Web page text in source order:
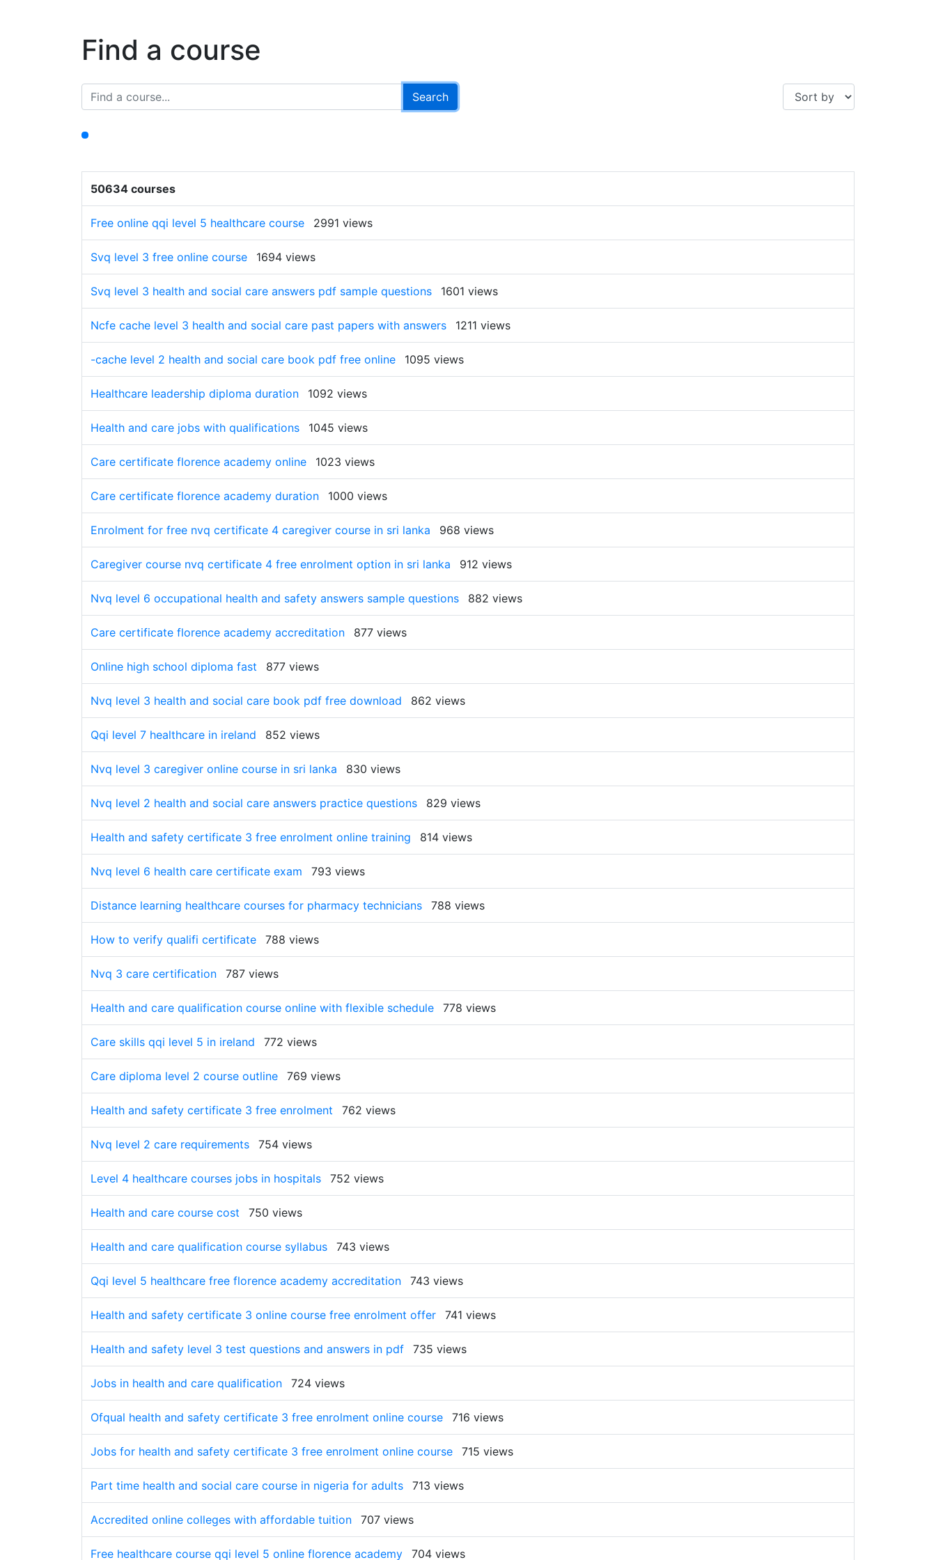
Find a course
50634 courses
Free online qqi level 5 healthcare course 2991 views
Svq level 3 free online course 1694 views
Svq level 3 health and social care answers pdf sample questions 1601 views
Ncfe cache level 3 health and social care past papers with answers 1211 views
-cache level 2 health and social care book pdf free online 1095 views
Healthcare leadership diploma duration 1092 views
Health and care jobs with qualifications 1045 views
Care certificate florence academy online 1023 views
Care certificate florence academy duration 1000 views
Enrolment for free nvq certificate 4 caregiver course in sri lanka 968 views
Caregiver course nvq certificate 4 free enrolment option in sri lanka 912 views
Nvq level 6 occupational health and safety answers sample questions 882 views
Care certificate florence academy accreditation 877 views
Online high school diploma fast 877 views
Nvq level 3 health and social care book pdf free download 862 views
Qqi level 7 healthcare in ireland 852 views
Nvq level 3 caregiver online course in sri lanka 830 views
Nvq level 2 health and social care answers practice questions 829 views
Health and safety certificate 3 free enrolment online training 814 views
Nvq level 6 health care certificate exam 793 views
Distance learning healthcare courses for pharmacy technicians 788 views
How to verify qualifi certificate 788 views
Nvq 3 care certification 787 views
Health and care qualification course online with flexible schedule 778 views
Care skills qqi level 5 in ireland 772 views
Care diploma level 2 course outline 769 views
Health and safety certificate 3 free enrolment 762 views
Nvq level 2 care requirements 754 views
Level 4 healthcare courses jobs in hospitals 752 views
Health and care course cost 750 views
Health and care qualification course syllabus 743 views
Qqi level 5 healthcare free florence academy accreditation 743 views
Health and safety certificate 3 online course free enrolment offer 741 views
Health and safety level 3 test questions and answers in pdf 735 views
Jobs in health and care qualification 724 views
Ofqual health and safety certificate 3 free enrolment online course 716 views
Jobs for health and safety certificate 3 free enrolment online course 715 views
Part time health and social care course in nigeria for adults 713 views
Accredited online colleges with affordable tuition 707 views
Free healthcare course qqi level 5 online florence academy 704 views